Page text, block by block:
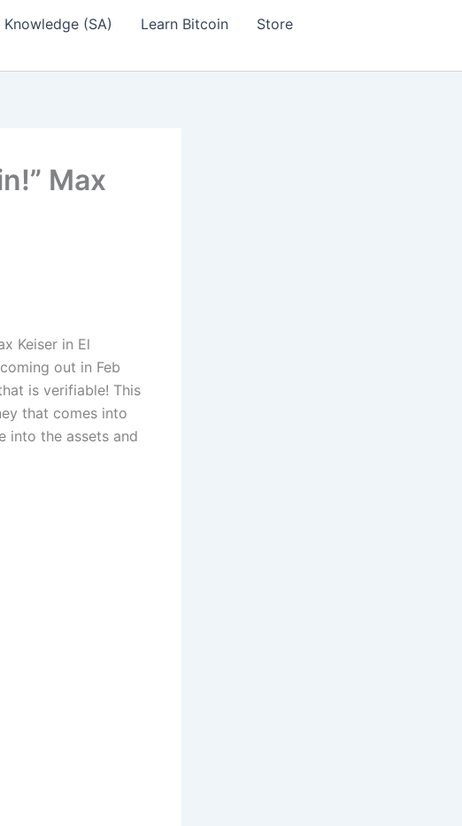
(SA) Learn Bitcoin
Store
Max
Keiser in El
out in Feb
is verifiable! This
that comes into
into the assets and